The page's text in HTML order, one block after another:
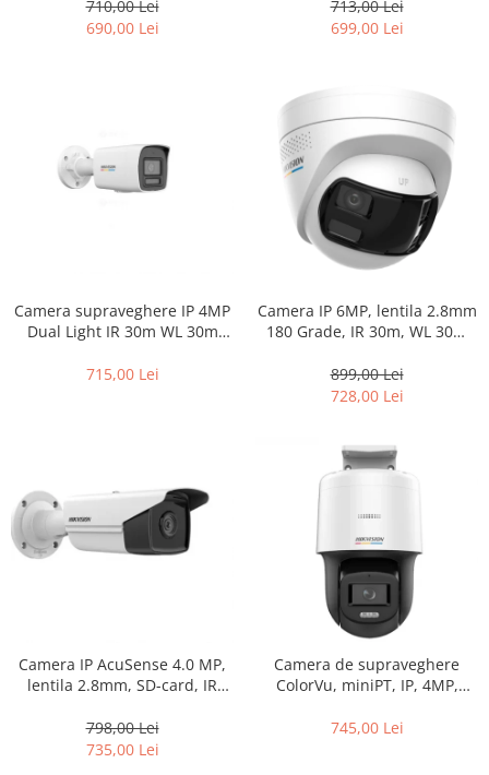
HIKVISION DS-2CD1A43G0-IZU
710,00 Lei
690,00 Lei
DS-2CD1057G0-L-2.8mm
713,00 Lei
699,00 Lei
Camera supraveghere IP 4MP
Dual Light IR 30m WL 30m
Hikvision – DS-2CD1047G2H-
715,00 Lei
Camera IP 6MP, lentila 2.8mm
180 Grade, IR 30m, WL 30m
HIKVISION DS-2CD1367G2HP-
LIUF-SL-2.8mm
899,00 Lei
728,00 Lei
Camera IP AcuSense 4.0 MP,
lentila 2.8mm, SD-card, IR
2CD2T43G2-2I-2.8mm
798,00 Lei
735,00 Lei
Camera de supraveghere
ColorVu, miniPT, IP, 4MP,
30m, Audio, PoE, IP66 –
745,00 Lei